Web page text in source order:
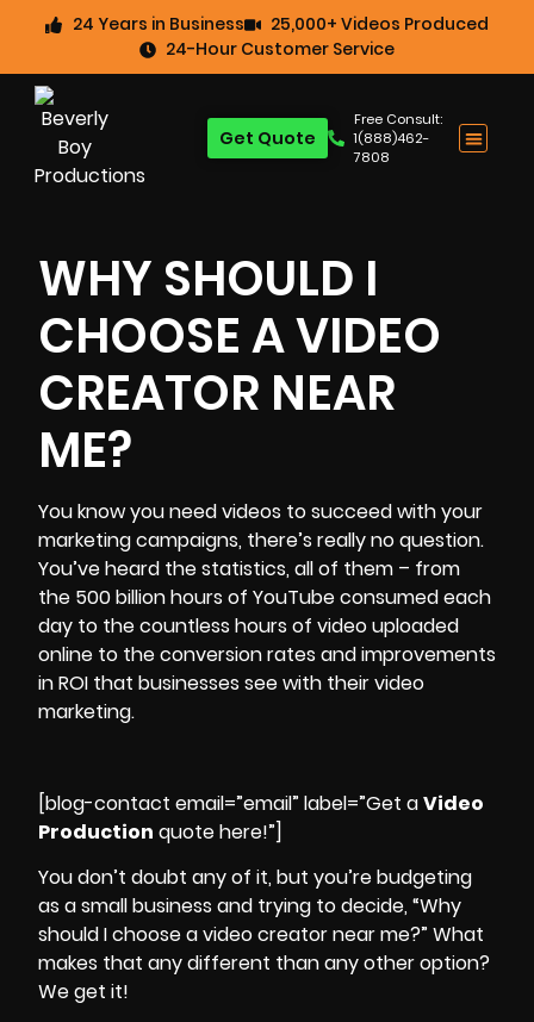
24 Years in Business
25,000+ Videos Produced
24-Hour Customer Service
Free Consult:
1(888)462-
7808
Get Quote
WHY SHOULD I
CHOOSE A VIDEO
CREATOR NEAR
ME?
You know you need videos to succeed with your
marketing campaigns, there’s really no question.
You’ve heard the statistics, all of them – from
the 500 billion hours of YouTube consumed each
day to the countless hours of video uploaded
online to the conversion rates andimprovements
in ROI that businesses see with their video
marketing.
[blog-contact email=”email” label=”Get aVideo
Production quote here!”]
You don’t doubt any of it, but you’re budgeting
as a small business and trying to decide, “Why
should I choose a video creator near me?” What
makes that any different than any other option?
We get it!